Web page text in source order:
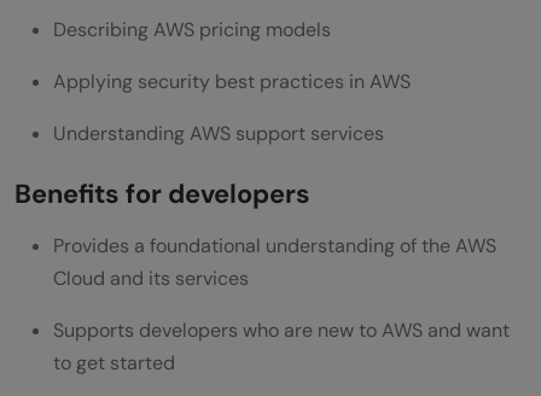
Describing AWS pricing models
Applying security best practices in AWS
Understanding AWS support services
Benefits for developers
Provides a foundational understanding of the AWS
Cloud and its services
Supports developers who are new to AWS and want
to get started